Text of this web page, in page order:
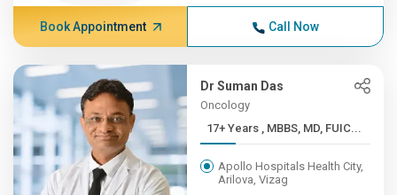
Book Appointment Call Now
Dr Suman Das
Oncology
17+ Years , MBBS, MD, FUIC...
Apollo Hospitals Health City,
Arilova, Vizag